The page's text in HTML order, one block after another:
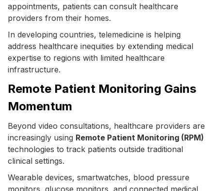
appointments, patients can consult healthcare
providers from their homes.
In developing countries, telemedicine is helping
address healthcare inequities by extending medical
expertise to regions with limited healthcare
infrastructure.
Remote Patient Monitoring Gains
Momentum
Beyond video consultations, healthcare providers are
increasingly using Remote Patient Monitoring (RPM)
technologies to track patients outside traditional
clinical settings.
Wearable devices, smartwatches, blood pressure
monitors, glucose monitors, and connected medical